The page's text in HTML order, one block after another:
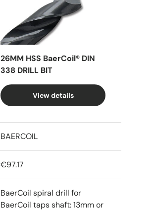
26MM HSS BaerCoil® DIN
338 DRILL BIT
View details
BAERCOIL
€97.17
BaerCoil spiral drill for
BaerCoil taps shaft: 13mm or